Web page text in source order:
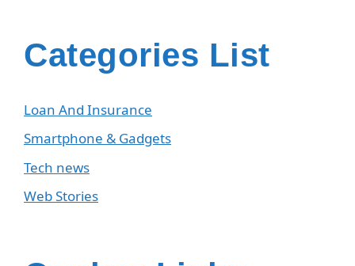
Categories List
Loan And Insurance
Smartphone & Gadgets
Tech news
Web Stories